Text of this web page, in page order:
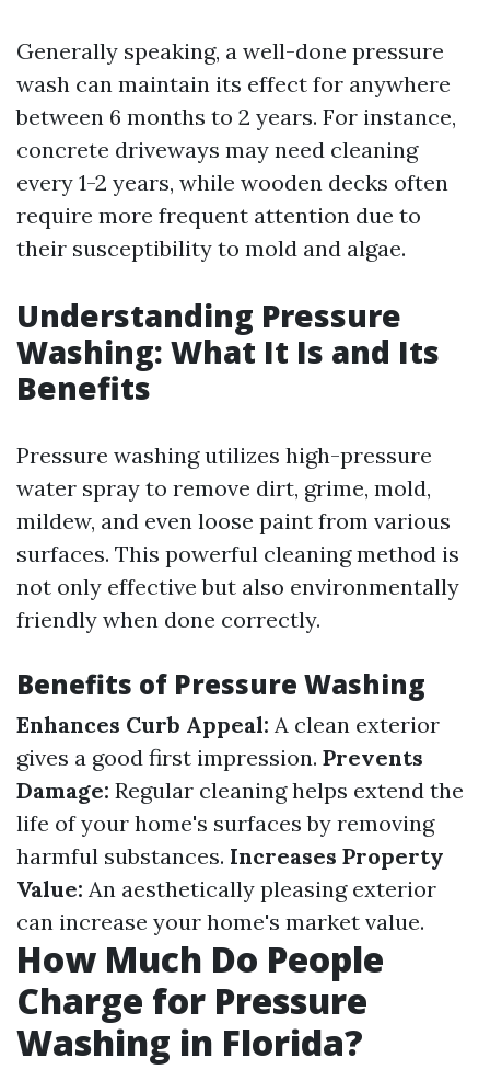
Generally speaking, a well-done pressure
wash can maintain its effect for anywhere
between 6 months to 2 years. For instance,
concrete driveways may need cleaning
every 1-2 years, while wooden decks often
require more frequent attention due to
their susceptibility to mold and algae.
Understanding Pressure
Washing: What It Is and Its
Benefits
Pressure washing utilizes high-pressure
water spray to remove dirt, grime, mold,
mildew, and even loose paint from various
surfaces. This powerful cleaning method is
not only effective but also environmentally
friendly when done correctly.
Benefits of Pressure Washing
Enhances Curb Appeal: A clean exterior
gives a good first impression. Prevents
Damage: Regular cleaning helps extend the
life of your home's surfaces by removing
harmful substances. Increases Property
Value: An aesthetically pleasing exterior
can increase your home's market value.
How Much Do People
Charge for Pressure
Washing in Florida?